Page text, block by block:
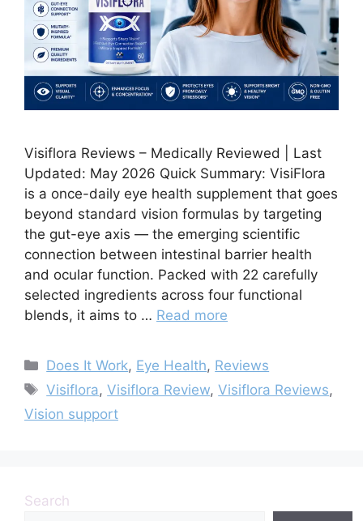
Visiflora Reviews – Medically Reviewed | Last
Updated: May 2026 Quick Summary: VisiFlora
is a once-daily eye health supplement that goes
beyond standard vision formulas by targeting
the gut-eye axis — the emerging scientific
connection between intestinal barrier health
and ocular function. Packed with 22 carefully
selected ingredients across four functional
blends, it aims to … Read more
Categories
Does It Work, Eye Health, Reviews
Tags
Visiflora,Visiflora Review,Visiflora Reviews,
Vision support
Search